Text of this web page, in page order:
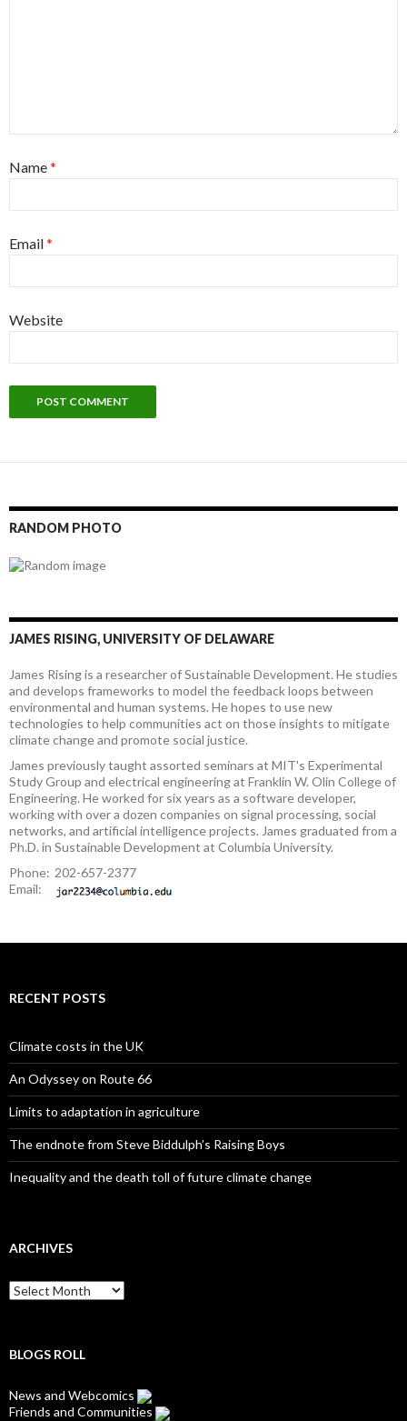
Name*
Email*
Website
RANDOM PHOTO
JAMES RISING, UNIVERSITY OF DELAWARE
James Rising is a researcher of Sustainable Development. He studies
and develops frameworks to model the feedback loops between
environmental and human systems. He hopes to use new
technologies to help communities act on those insights to mitigate
climate change and promote social justice.
James previously taught assorted seminars at MIT's Experimental
Study Group and electrical engineering at Franklin W. Olin College of
Engineering. He worked for six years as a software developer,
working with over a dozen companies on signal processing, social
networks, and artificial intelligence projects. James graduated from a
Ph.D. in Sustainable Development at Columbia University.
Phone: 202-657-2377
Email:
RECENT POSTS
Climate costs in the UK
An Odyssey on Route 66
Limits to adaptation in agriculture
The endnote from Steve Biddulph’s Raising Boys
Inequality and the death toll of future climate change
ARCHIVES
Archives
BLOGS ROLL
News and Webcomics
Friends and Communities